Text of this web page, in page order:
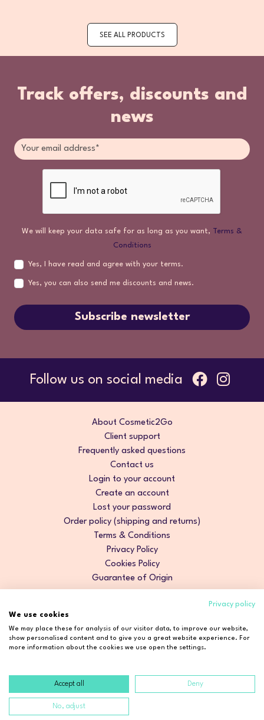
SEE ALL PRODUCTS
Track offers, discounts and
news
We will keep your data safe for as long as you want, Terms &
Conditions
Yes, I have read and agree with your terms.
Yes, you can also send me discounts and news.
Subscribe newsletter
Follow us on social media
About Cosmetic2Go
Client support
Frequently asked questions
Contact us
Login to your account
Create an account
Lost your password
Order policy (shipping and returns)
Terms & Conditions
Privacy Policy
Cookies Policy
Guarantee of Origin
Copyright © 2026 Cosmetic2Go. All rights reserved.
Developed by
Privacy policy
We use cookies
We may place these for analysis of our visitor data, to improve our website,
show personalised content and to give you a great website experience. For
more information about the cookies we use open the settings.
Accept all Deny
No, adjust